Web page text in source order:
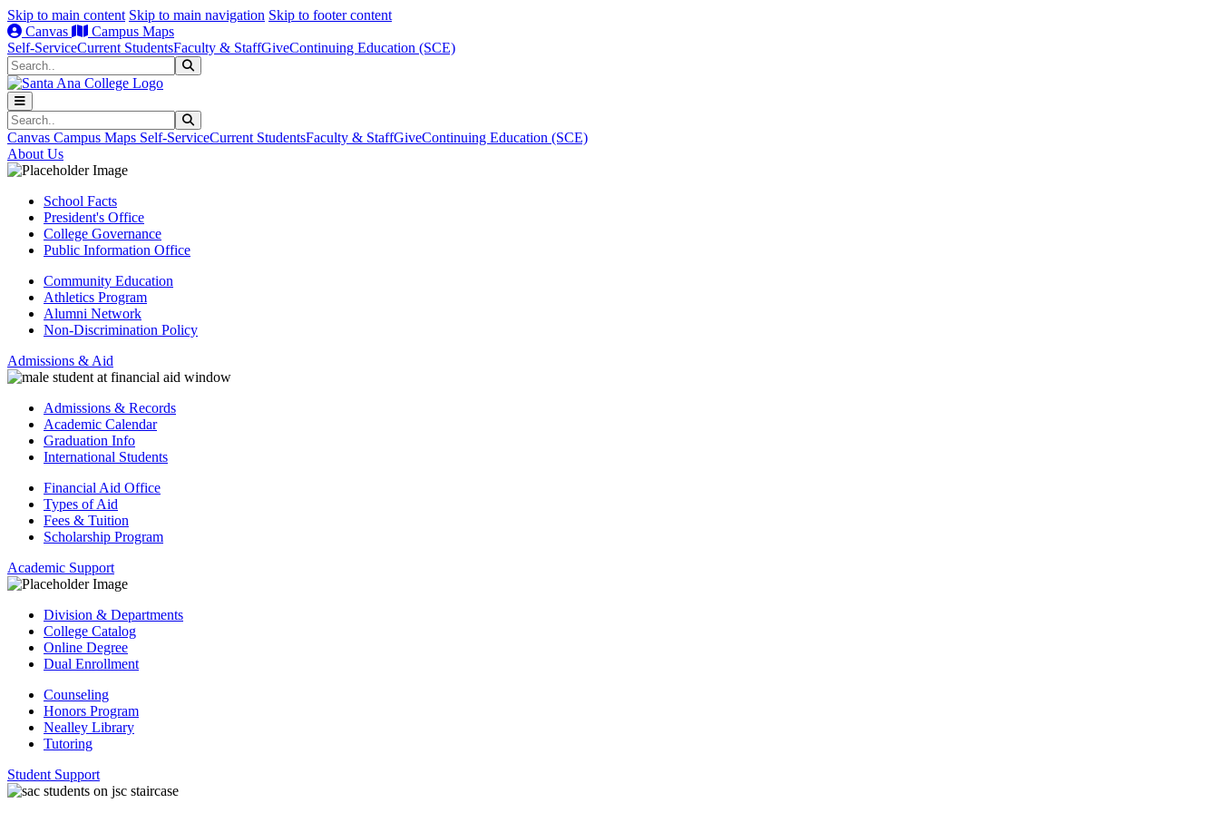
Skip to main content Skip to main navigation Skip to footer content
Canvas
Campus Maps
Self-ServiceCurrent StudentsFaculty & StaffGiveContinuing Education (SCE)
Search
Search
Canvas Campus Maps Self-ServiceCurrent StudentsFaculty & StaffGiveContinuing Education (SCE)
About Us
School Facts
President's Office
College Governance
Public Information Office
Community Education
Athletics Program
Alumni Network
Non-Discrimination Policy
Admissions & Aid
Admissions & Records
Academic Calendar
Graduation Info
International Students
Financial Aid Office
Types of Aid
Fees & Tuition
Scholarship Program
Academic Support
Division & Departments
College Catalog
Online Degree
Dual Enrollment
Counseling
Honors Program
Nealley Library
Tutoring
Student Support